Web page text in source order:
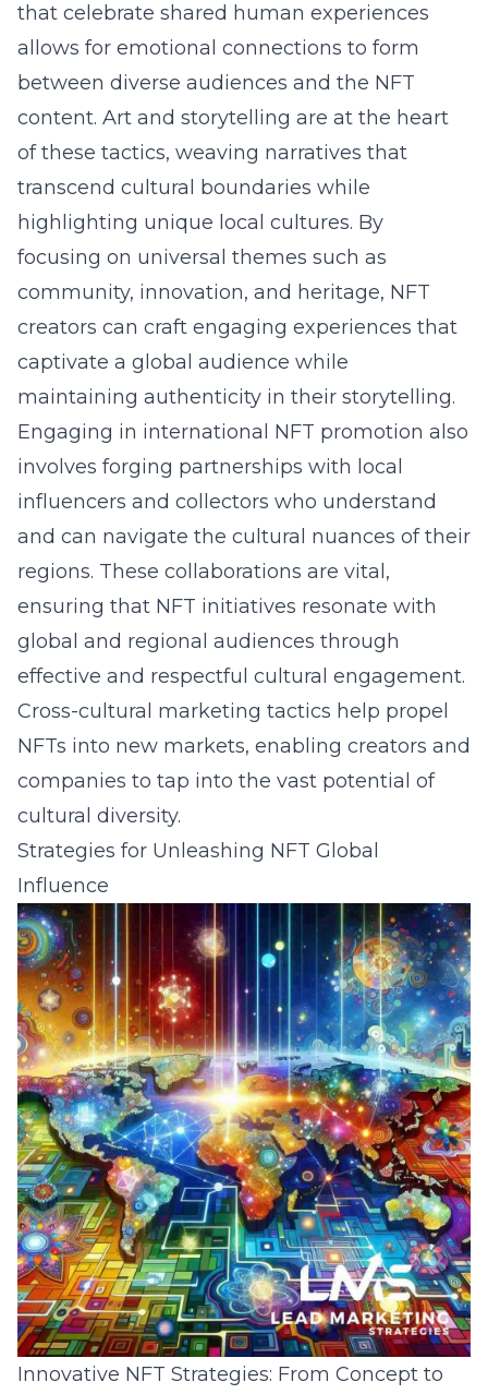
that celebrate shared human experiences
allows for emotional connections to form
between diverse audiences and the NFT
content. Art and storytelling are at the heart
of these tactics, weaving narratives that
transcend cultural boundaries while
highlighting unique local cultures. By
focusing on universal themes such as
community, innovation, and heritage, NFT
creators can craft engaging experiences that
captivate a global audience while
maintaining authenticity in their storytelling.
Engaging in international NFT promotion also
involves forging partnerships with local
influencers and collectors who understand
and can navigate the cultural nuances of their
regions. These collaborations are vital,
ensuring that NFT initiatives resonate with
global and regional audiences through
effective and respectful cultural engagement.
Cross-cultural marketing tactics help propel
NFTs into new markets, enabling creators and
companies to tap into the vast potential of
cultural diversity.
Strategies for Unleashing NFT Global
Influence
Innovative NFT Strategies: From Concept to